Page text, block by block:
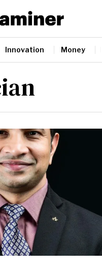
Innovation Money